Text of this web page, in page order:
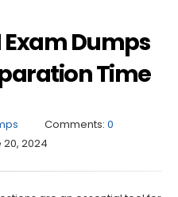
Exam Dumps
Time
Comments: 0
20, 2024